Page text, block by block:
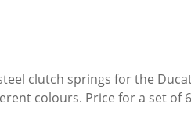
springs for the Ducati
1100 and HyperMotard